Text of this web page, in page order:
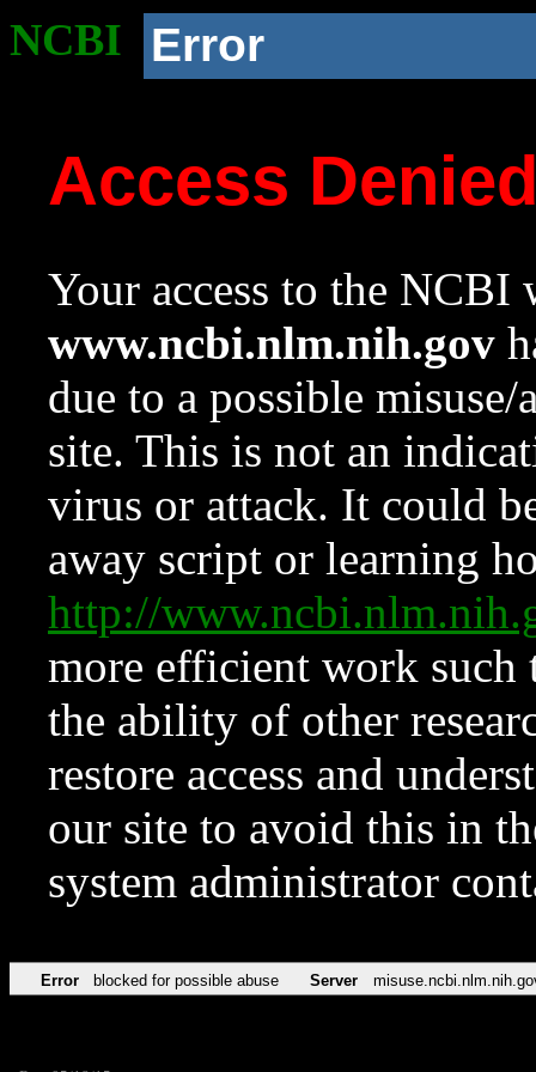
NCBI Error
Access
Your access to the NCBI
www.ncbi.nlm.nih.gov
due to a possible
site. This is not an
virus or attack. It could
away script or learning
http://
more efficient work such
the ability of other
restore access and
our site to avoid this in
system administrator
Error blocked for possible abuse Server